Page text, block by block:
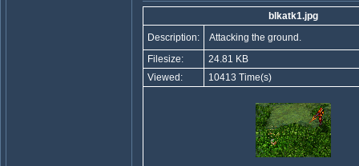
blkatk1.jpg
Description:
Attacking the ground.
Filesize:
24.81 KB
Viewed:
10413 Time(s)